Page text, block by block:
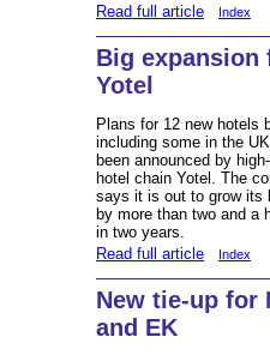
Read full article
Index
Big expansion
Yotel
Plans for 12 new hotels
including some in the
been announced by
hotel chain Yotel. The
says it is out to grow its
by more than two and a
in two years.
Read full article
Index
New tie-up for
and EK